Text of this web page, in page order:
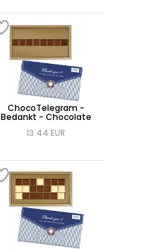
ChocoTelegram -
Bedankt - Chocolate
13.44 EUR